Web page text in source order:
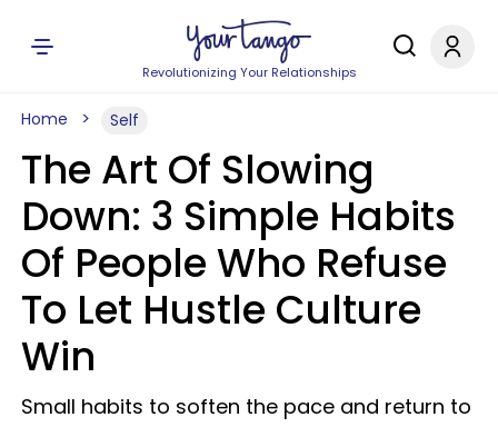
Revolutionizing Your Relationships
Home Self
The Art Of Slowing
Down: 3 Simple Habits
Of People Who Refuse
To Let Hustle Culture
Win
Small habits to soften the pace and return to